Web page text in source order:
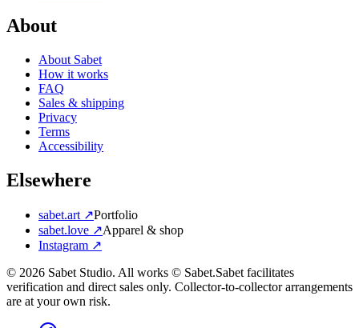
About
About Sabet
How it works
FAQ
Sales & shipping
Privacy
Terms
Accessibility
Elsewhere
sabet.art ↗Portfolio
sabet.love ↗Apparel & shop
Instagram ↗
© 2026 Sabet Studio. All works © Sabet.Sabet facilitates
verification and direct sales only. Collector-to-collector arrangements
are at your own risk.